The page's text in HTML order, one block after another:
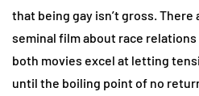
that being gay isn’t gross. There
seminal film about race relations
both movies excel at letting
until the boiling point of no